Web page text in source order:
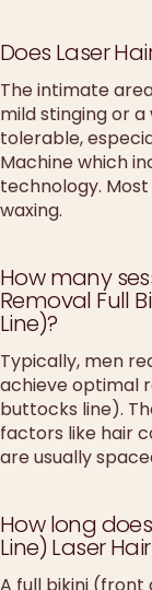
Does Laser
The intimate
mild stinging or
tolerable,
Machine which
technology.
waxing.
How many
Removal Full
Line)?
Typically, men
achieve optimal
buttocks line).
factors like hair
are usually
How long
Line) Laser